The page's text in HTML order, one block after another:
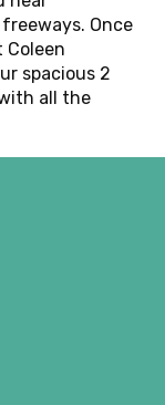
Once
spacious 2
all the